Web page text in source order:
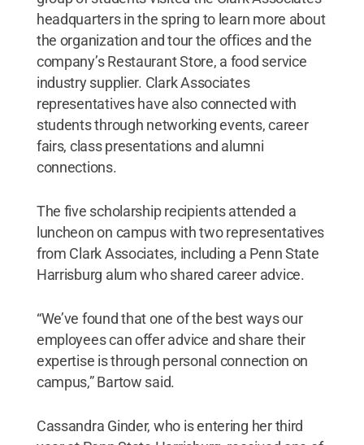
headquarters in the spring to learn more about
the organization and tour the offices and the
company’s Restaurant Store, a food service
industry supplier. Clark Associates
representatives have also connected with
students through networking events, career
fairs, class presentations and alumni
connections.
The five scholarship recipients attended a
luncheon on campus with two representatives
from Clark Associates, including a Penn State
Harrisburg alum who shared career advice.
“We’ve found that one of the best ways our
employees can offer advice and share their
expertise is through personal connection on
campus,” Bartow said.
Cassandra Ginder, who is entering her third